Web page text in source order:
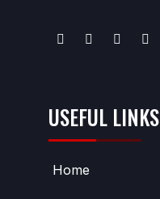
USEFUL LINKS
Home